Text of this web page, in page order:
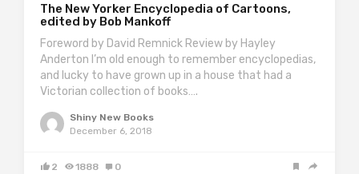
The New Yorker Encyclopedia of Cartoons,
edited by Bob Mankoff
Foreword by David Remnick Review by Hayley
Anderton I’m old enough to remember encyclopedias,
and lucky to have grown up in a house that had a
Victorian collection of books….
Shiny New Books
December 6, 2018
2 1888 0